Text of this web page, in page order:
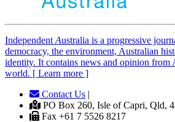
Independent Australia is a progressive
democracy, the environment, Australian
identity. It contains news and opinion from
world. [ Learn more ]
Contact Us |
PO Box 260, Isle of Capri, Qld,
Fax +61 7 5526 8217